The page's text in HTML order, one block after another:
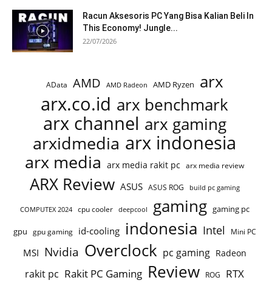
Racun Aksesoris PC Yang Bisa Kalian Beli In
This Economy! Jungle...
22/07/2026
AData AMD AMD Radeon AMD Ryzen arx
arx.co.id arx benchmark
arx channel arx gaming
arxidmedia arx indonesia
arx media arx media rakit pc arx media review
ARX Review ASUS ASUS ROG build pc gaming
COMPUTEX 2024 cpu cooler deepcool gaming gaming pc
gpu gpu gaming id-cooling indonesia Intel Mini PC
MSI Nvidia Overclock pc gaming Radeon
rakit pc Rakit PC Gaming Review ROG RTX